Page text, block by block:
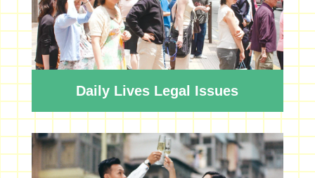
Daily Lives Legal Issues